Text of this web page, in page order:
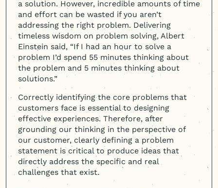
a solution. However, incredible amounts of time
and effort can be wasted if you aren’t
addressing the right problem. Delivering
timeless wisdom on problem solving, Albert
Einstein said, “If I had an hour to solve a
problem I’d spend 55 minutes thinking about
the problem and 5 minutes thinking about
solutions.”
Correctly identifying the core problems that
customers face is essential to designing
effective experiences. Therefore, after
grounding our thinking in the perspective of
our customer, clearly defining a problem
statement is critical to produce ideas that
directly address the specific and real
challenges that exist.